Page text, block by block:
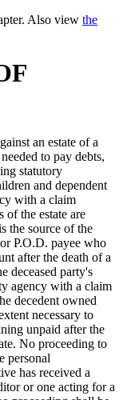
Also view the
an estate of a
to pay debts,
statutory
and dependent
with a claim
of the estate are
the source of the
P.O.D. payee who
after the death of a
deceased party's
agency with a claim
decedent owned
necessary to
unpaid after the
No proceeding to
personal
has received a
or one acting for a